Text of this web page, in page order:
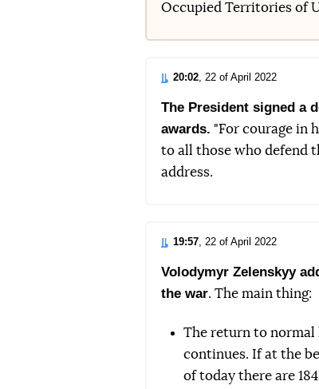
Occupied Territories of
20:02, 22 of April 2022
The President signed a
awards. "For courage in
to all those who defend
address.
19:57, 22 of April 2022
Volodymyr Zelenskyy
the war. The main thing:
The return to
continues. If at the
of today there are